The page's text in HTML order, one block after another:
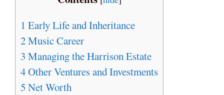
1 Early Life and Inheritance
2Music Career
3 Managing the Harrison Estate
4Other Ventures and Investments
5 Net Worth